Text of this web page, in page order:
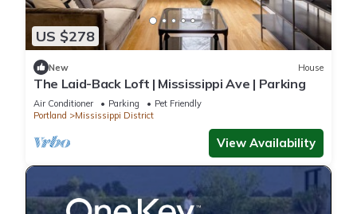
US $278
New House
The Laid-Back Loft | Mississippi Ave | Parking
Air Conditioner Parking
Pet Friendly
Portland
Mississippi District
View Availability